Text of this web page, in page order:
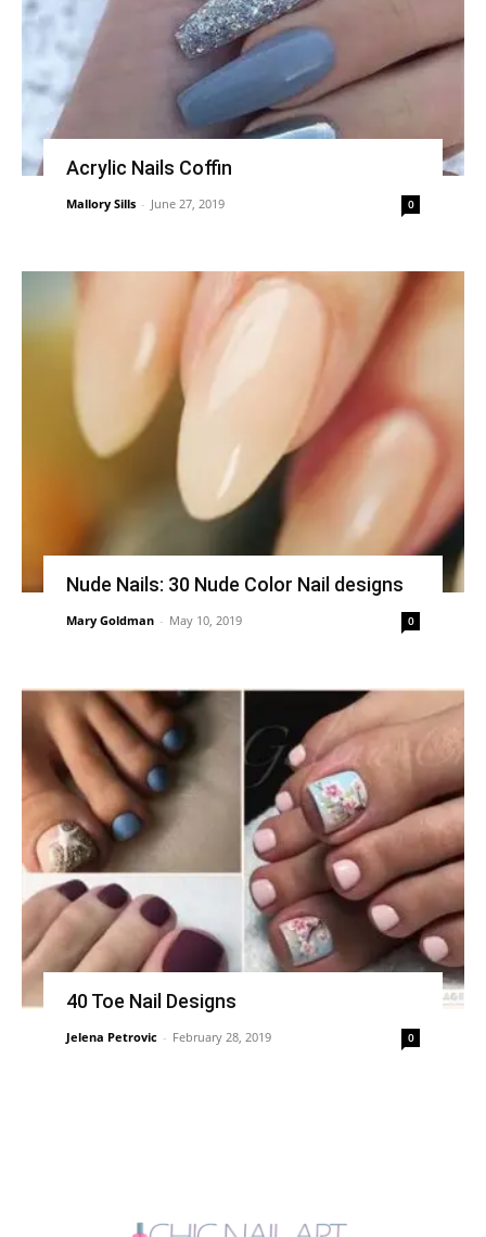
Acrylic Nails Coffin
Mallory Sills - June 27, 2019 0
Nude Nails: 30 Nude Color Nail designs
Mary Goldman - May 10, 2019 0
40 Toe Nail Designs
Jelena Petrovic - February 28, 2019 0